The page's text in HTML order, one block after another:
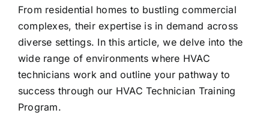
From residential homes to bustling commercial
complexes, their expertise is in demand across
diverse settings. In this article, we delve into the
wide range of environments where HVAC
technicians work and outline your pathway to
success through our HVAC Technician Training
Program.